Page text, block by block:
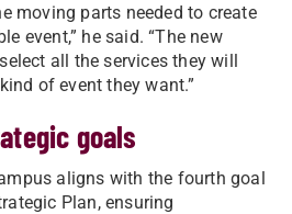
moving parts needed to create
event,” he said. “The new
all the services they will
of event they want.”
goals
aligns with the fourth goal
Plan, ensuring